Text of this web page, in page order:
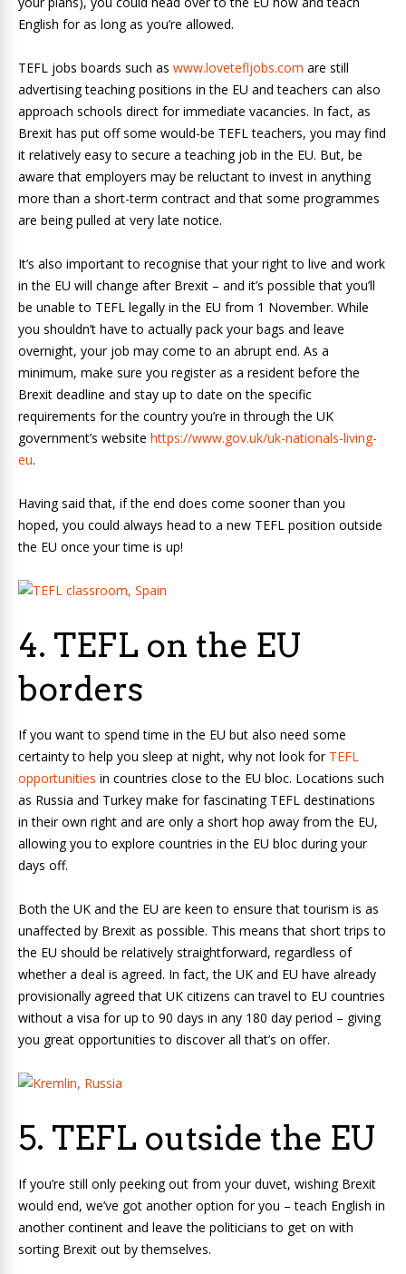
English for as long as you’re allowed.
TEFL jobs boards such as www.lovetefljobs.com are still
advertising teaching positions in the EU and teachers can also
approach schools direct for immediate vacancies. In fact, as
Brexit has put off some would-be TEFL teachers, you may find
it relatively easy to secure a teaching job in the EU. But, be
aware that employers may be reluctant to invest in anything
more than a short-term contract and that some programmes
are being pulled at very late notice.
It’s also important to recognise that your right to live and work
in the EU will change after Brexit – and it’s possible that you’ll
be unable to TEFL legally in the EU from 1 November. While
you shouldn’t have to actually pack your bags and leave
overnight, your job may come to an abrupt end. As a
minimum, make sure you register as a resident before the
Brexit deadline and stay up to date on the specific
requirements for the country you’re in through the UK
government’s website https://www.gov.uk/uk-nationals-living-
eu.
Having said that, if the end does come sooner than you
hoped, you could always head to a new TEFL position outside
the EU once your time is up!
4. TEFL on the EU
borders
If you want to spend time in the EU but also need some
certainty to help you sleep at night, why not look for TEFL
opportunities in countries close to the EU bloc. Locations such
as Russia and Turkey make for fascinating TEFL destinations
in their own right and are only a short hop away from the EU,
allowing you to explore countries in the EU bloc during your
days off.
Both the UK and the EU are keen to ensure that tourism is as
unaffected by Brexit as possible. This means that short trips to
the EU should be relatively straightforward, regardless of
whether a deal is agreed. In fact, the UK and EU have already
provisionally agreed that UK citizens can travel to EU countries
without a visa for up to 90 days in any 180 day period – giving
you great opportunities to discover all that’s on offer.
5. TEFL outside the EU
If you’re still only peeking out from your duvet, wishing Brexit
would end, we’ve got another option for you – teach English in
another continent and leave the politicians to get on with
sorting Brexit out by themselves.